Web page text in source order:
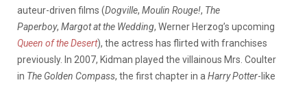
auteur-driven films (Dogville, Moulin Rouge!, The
Paperboy, Margot at the Wedding, Werner Herzog’s upcoming
Queen of the Desert), the actress has flirted with franchises
previously. In 2007, Kidman played the villainous Mrs. Coulter
in The Golden Compass, the first chapter in a Harry Potter-like